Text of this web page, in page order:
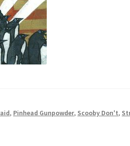
, Pinhead Gunpowder, Scooby Don't,